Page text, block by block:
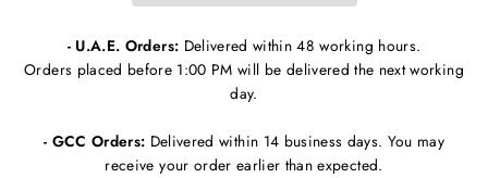
- U.A.E. Orders: Delivered within 48 working hours.
Orders placed before 1:00 PM will be delivered the next working
day.
- GCC Orders: Delivered within 14 business days. You may
receive your order earlier than expected.